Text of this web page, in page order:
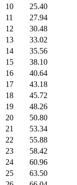
10
25.40
11
27.94
12
30.48
13
33.02
14
35.56
15
38.10
16
40.64
17
43.18
18
45.72
19
48.26
20
50.80
21
53.34
22
55.88
23
58.42
24
60.96
25
63.50